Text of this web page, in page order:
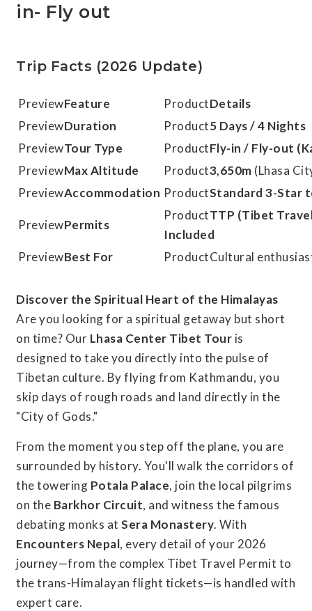
in- Fly out
Trip Facts (2026 Update)
Feature
Details
Duration
5 Days / 4 Nights
Tour Type
Fly-in / Fly-out
Max Altitude
3,650m (Lhasa
Accommodation
Standard 3-Star
Permits
TTP (Tibet
Included
Best For
Cultural
Discover the Spiritual Heart of the Himalayas
Are you looking for a spiritual getaway but short
on time? Our Lhasa Center Tibet Tour is
designed to take you directly into the pulse of
Tibetan culture. By flying from Kathmandu, you
skip days of rough roads and land directly in the
"City of Gods."
From the moment you step off the plane, you are
surrounded by history. You'll walk the corridors of
the towering Potala Palace, join the local pilgrims
on the Barkhor Circuit, and witness the famous
debating monks atSera Monastery. With
Encounters Nepal, every detail of your 2026
journey—from the complex Tibet Travel Permit to
the trans-Himalayan flight tickets—is handled with
expert care.